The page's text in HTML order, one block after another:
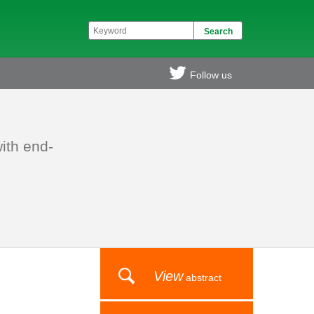
Follow us
end-
Viewabstract